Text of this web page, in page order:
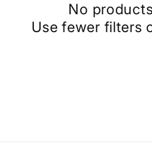
No
Use fewer filters